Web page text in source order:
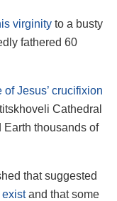
virginity to a busty
fathered 60
of Jesus’ crucifixion
Cathedral
Earth thousands of
that suggested
and that some